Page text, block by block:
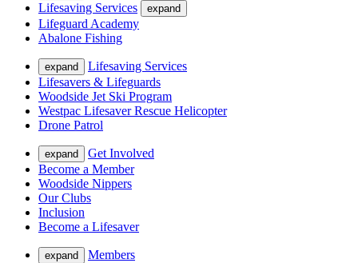
Lifesaving Services
expand
Lifeguard Academy
Abalone Fishing
expand
Lifesaving Services
Lifesavers & Lifeguards
Woodside Jet Ski Program
Westpac Lifesaver Rescue Helicopter
Drone Patrol
expand
Get Involved
Become a Member
Woodside Nippers
Our Clubs
Inclusion
Become a Lifesaver
expand
Members